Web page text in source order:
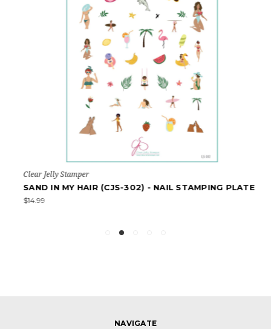
Clear Jelly Stamper
SAND IN MY HAIR (CJS-302) - NAIL STAMPING PLATE
$14.99
NAVIGATE